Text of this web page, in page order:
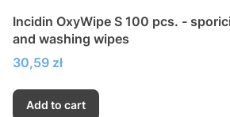
Incidin OxyWipe S 100 pcs. -
and washing wipes
Price
30,59 zł
Add to cart